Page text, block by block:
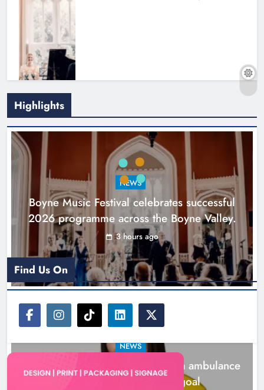
Joanna Byrne says new Drogheda
ambulance station must remain the
Karen Kierans 20 hours ago 0
Highlights
NEWS
Boyne Music Festival celebrates successful
2026 programme across the Boyne Valley.
3 hours ago
NEWS
Joanna Byrne says new Drogheda ambulance
station must remain the goal
Find Us On